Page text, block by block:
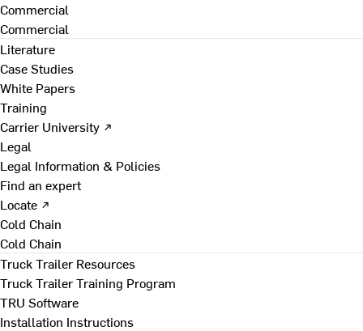
Commercial
Commercial
Literature
Case Studies
White Papers
Training
Carrier University ↗
Legal
Legal Information & Policies
Find an expert
Locate ↗
Cold Chain
Cold Chain
Truck Trailer Resources
Truck Trailer Training Program
TRU Software
Installation Instructions